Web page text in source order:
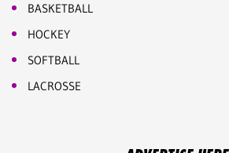
BASKETBALL
HOCKEY
SOFTBALL
LACROSSE